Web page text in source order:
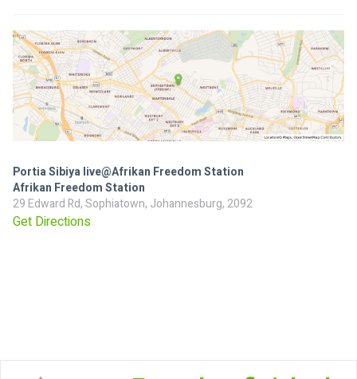
Portia Sibiya live@Afrikan Freedom Station
Afrikan Freedom Station
29 Edward Rd, Sophiatown, Johannesburg, 2092
Get Directions